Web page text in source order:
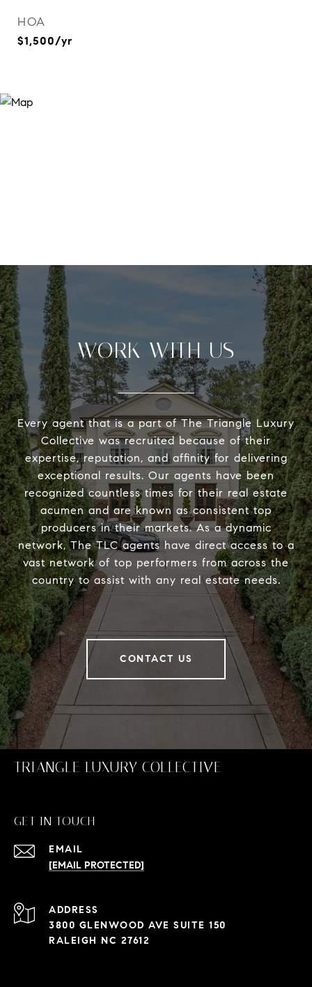
HOA
$1,500/yr
WORK WITH US
Every agent that is a part of The Triangle Luxury
Collective was recruited because of their
expertise, reputation, and affinity for delivering
exceptional results. Our agents have been
recognized countless times for their real estate
acumen and are known as consistent top
producers in their markets. As a dynamic
network, The TLC agents have direct access to a
vast network of top performers from across the
country to assist with any real estate needs.
CONTACT US
TRIANGLE LUXURY COLLECTIVE
GET IN TOUCH
EMAIL
[EMAIL PROTECTED]
ADDRESS
3800 GLENWOOD AVE SUITE 150
RALEIGH NC 27612